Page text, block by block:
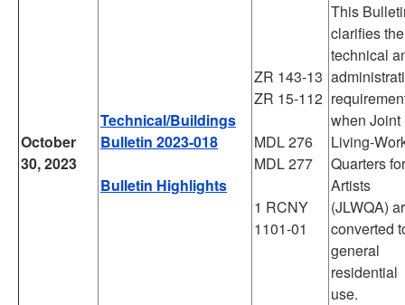
October
30, 2023
Technical/Buildings
Bulletin 2023-018
Bulletin Highlights
ZR 143-13
ZR 15-112
MDL 276
MDL 277
1 RCNY
1101-01
This
clarifies the
technical
when Joint
Living-
Quarters for
Artists
(JLWQA)
converted
general
residential
use.